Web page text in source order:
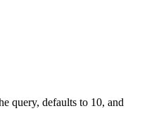
query, defaults to 10, and